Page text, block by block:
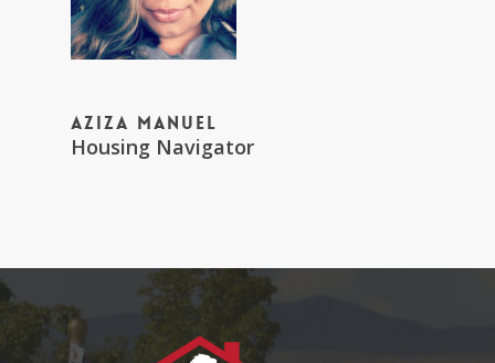
Aziza Manuel
Housing Navigator